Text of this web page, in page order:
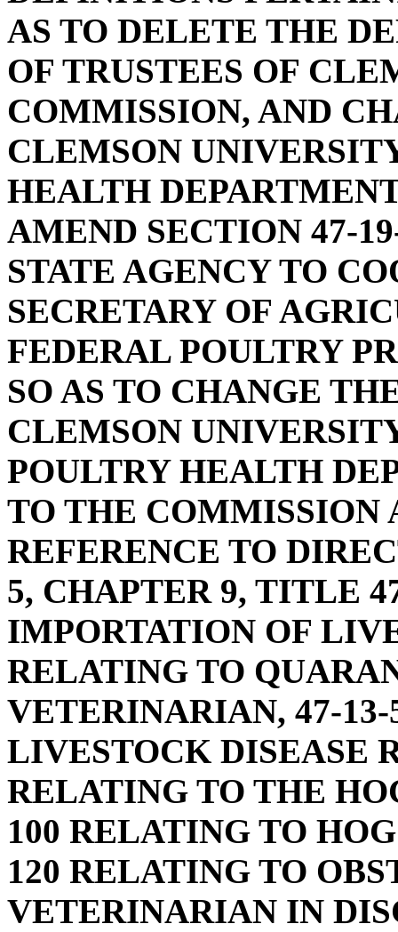
AS TO DELETE THE
OF TRUSTEES OF
COMMISSION, AND
CLEMSON
HEALTH
AMEND SECTION 47-
STATE AGENCY TO
SECRETARY OF
FEDERAL POULTRY
SO AS TO CHANGE
CLEMSON
POULTRY HEALTH
TO THE COMMISSION
REFERENCE TO
5, CHAPTER 9, TITLE
IMPORTATION OF
RELATING TO
VETERINARIAN, 47-
LIVESTOCK DISEASE
RELATING TO THE
100 RELATING TO
120 RELATING TO
VETERINARIAN IN